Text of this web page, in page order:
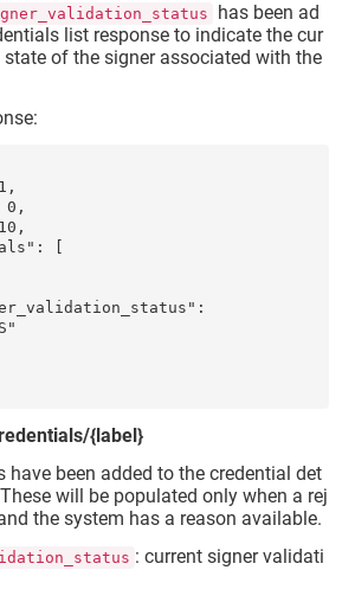
has been ad
list response to indicate the cur
of the signer associated with the
{label}
have been added to the credential det
will be populated only when a rej
the system has a reason available.
: current signer validati